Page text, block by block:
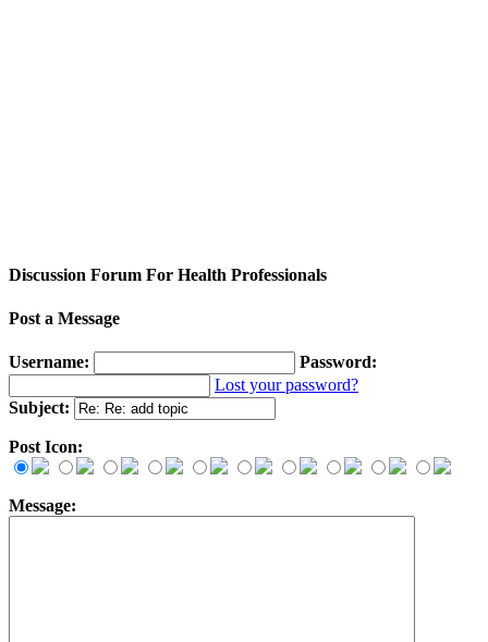
Discussion Forum For Health Professionals
Post a Message
Username:
Password:
Lost your password?
Subject:
Post Icon:
Message: